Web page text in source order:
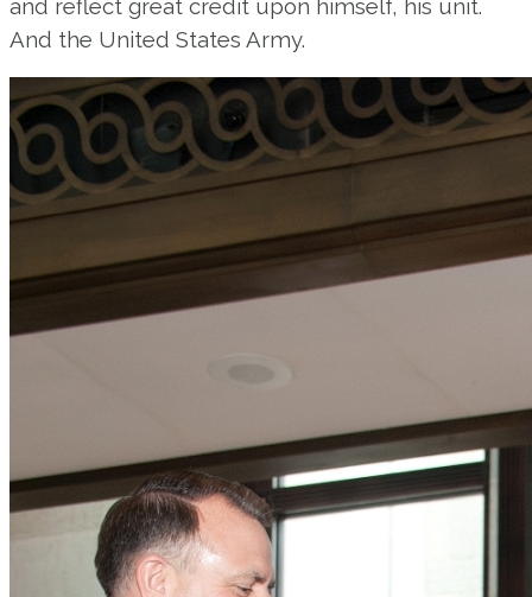
and reflect great credit upon himself, his unit.
And the United States Army.